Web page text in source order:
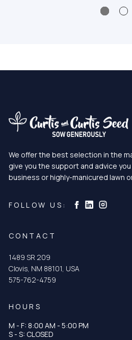
We offer the best selection in the
give you the support and advice
business or highly-manicured lawn
FOLLOW US: Curtis & Curtis
Curtis &Curtis &
CONTACT
1489 SR 209
Clovis, NM 88101, USA
575-762-4759
HOURS
M - F: 8:00 AM - 5:00 PM
S - S: CLOSED